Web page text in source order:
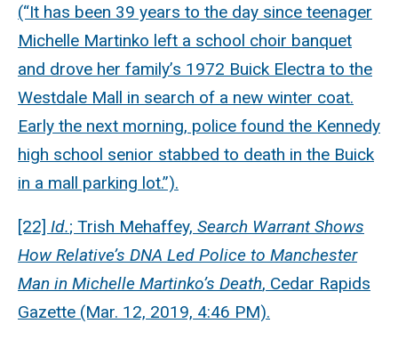
(“It has been 39 years to the day since teenager
Michelle Martinko left a school choir banquet
and drove her family’s 1972 Buick Electra to the
Westdale Mall in search of a new winter coat.
Early the next morning, police found the Kennedy
high school senior stabbed to death in the Buick
in a mall parking lot.”).
[22] Id.; Trish Mehaffey, Search Warrant Shows
How Relative’s DNA Led Police to Manchester
Man in Michelle Martinko’s Death, Cedar Rapids
Gazette (Mar. 12, 2019, 4:46 PM).